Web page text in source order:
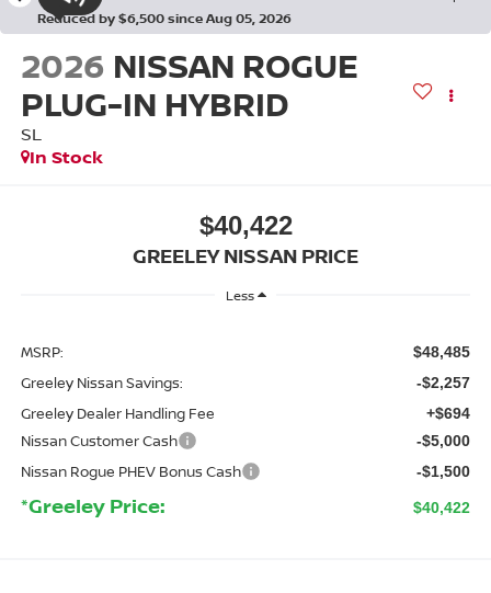
Reduced by $6,500 since Aug 05, 2026
2026 NISSAN ROGUE
PLUG-IN HYBRID
SL
In Stock
$40,422
GREELEY NISSAN PRICE
Less
MSRP: $48,485
Greeley Nissan Savings: -$2,257
Greeley Dealer Handling Fee +$694
Nissan Customer Cash -$5,000
Nissan Rogue PHEV Bonus Cash -$1,500
*Greeley Price: $40,422